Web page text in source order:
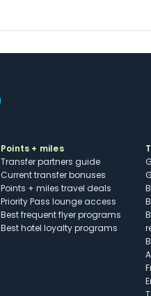
Points + miles
Transfer partners guide
Current transfer bonuses
Points + miles travel deals
Priority Pass lounge access
Best frequent flyer programs
Best hotel loyalty programs